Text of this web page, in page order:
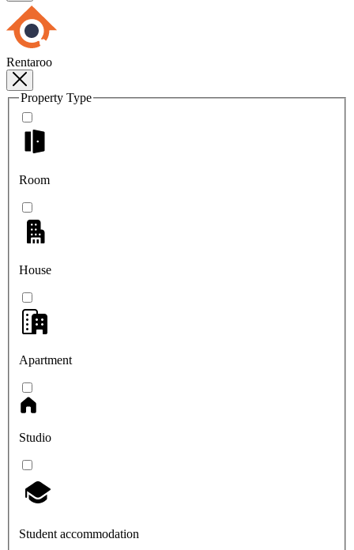
Rentaroo
Property Type
Room
House
Apartment
Studio
Student accommodation